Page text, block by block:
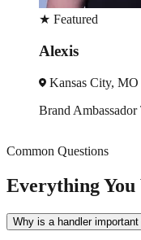
+3 more
Common Questions
Everything
Why is a handler